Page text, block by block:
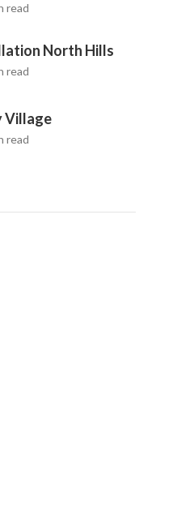
read
North Hills
read
Village
read